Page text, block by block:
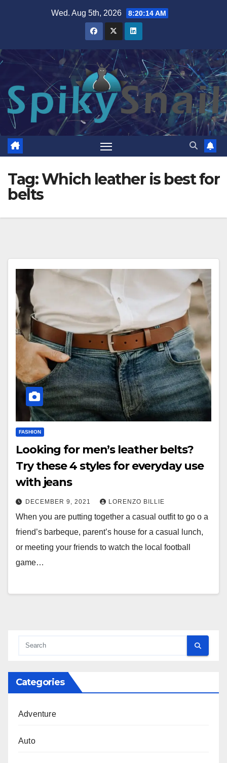
Wed. Aug 5th, 2026 8:20:14 AM
Tag:Which leather is best for
belts
FASHION
Looking for men’s leather belts?
Try these 4 styles for everyday use
with jeans
DECEMBER 9, 2021 LORENZO BILLIE
When you are putting together a casual outfit to go o a
friend’s barbeque, parent’s house for a casual lunch,
or meeting your friends to watch the local football
game…
Categories
Adventure
Auto